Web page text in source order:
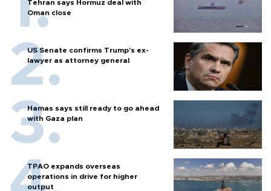
Tehran says Hormuz deal with
Oman close
US Senate confirms Trump's ex-
lawyer as attorney general
Hamas says still ready to go ahead
with Gaza plan
TPAO expands overseas
operations in drive for higher
output